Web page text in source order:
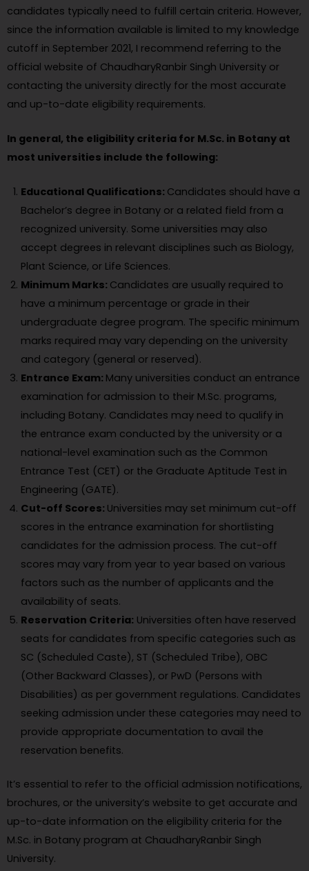
candidates typically need to fulfill certain criteria. However,
since the information available is limited to my knowledge
cutoff in September 2021, I recommend referring to the
official website of ChaudharyRanbir Singh University or
contacting the university directly for the most accurate
and up-to-date eligibility requirements.
In general, the eligibility criteria for M.Sc. in Botany at
most universities include the following:
Educational Qualifications: Candidates should have a
Bachelor’s degree in Botany or a related field from a
recognized university. Some universities may also
accept degrees in relevant disciplines such as Biology,
Plant Science, or Life Sciences.
Minimum Marks: Candidates are usually required to
have a minimum percentage or grade in their
undergraduate degree program. The specific minimum
marks required may vary depending on the university
and category (general or reserved).
Entrance Exam: Many universities conduct an entrance
examination for admission to their M.Sc. programs,
including Botany. Candidates may need to qualify in
the entrance exam conducted by the university or a
national-level examination such as the Common
Entrance Test (CET) or the Graduate Aptitude Test in
Engineering (GATE).
Cut-off Scores: Universities may set minimum cut-off
scores in the entrance examination for shortlisting
candidates for the admission process. The cut-off
scores may vary from year to year based on various
factors such as the number of applicants and the
availability of seats.
Reservation Criteria: Universities often have reserved
seats for candidates from specific categories such as
SC (Scheduled Caste), ST (Scheduled Tribe), OBC
(Other Backward Classes), or PwD (Persons with
Disabilities) as per government regulations. Candidates
seeking admission under these categories may need to
provide appropriate documentation to avail the
reservation benefits.
It’s essential to refer to the official admission notifications,
brochures, or the university’s website to get accurate and
up-to-date information on the eligibility criteria for the
M.Sc. in Botany program at ChaudharyRanbir Singh
University.